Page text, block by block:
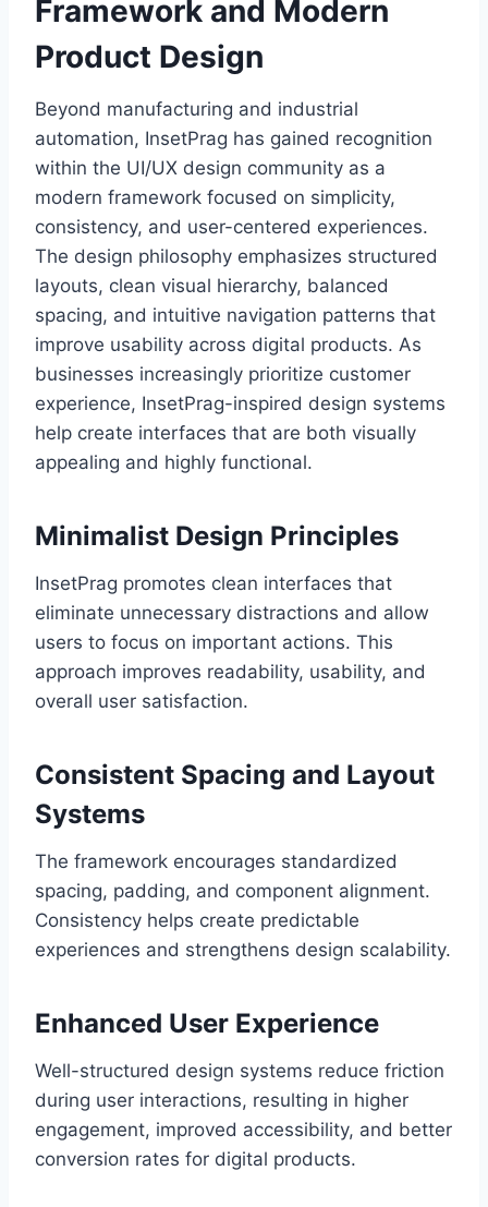
Framework and Modern
Product Design
Beyond manufacturing and industrial
automation, InsetPrag has gained recognition
within the UI/UX design community as a
modern framework focused on simplicity,
consistency, and user-centered experiences.
The design philosophy emphasizes structured
layouts, clean visual hierarchy, balanced
spacing, and intuitive navigation patterns that
improve usability across digital products. As
businesses increasingly prioritize customer
experience, InsetPrag-inspired design systems
help create interfaces that are both visually
appealing and highly functional.
Minimalist Design Principles
InsetPrag promotes clean interfaces that
eliminate unnecessary distractions and allow
users to focus on important actions. This
approach improves readability, usability, and
overall user satisfaction.
Consistent Spacing and Layout
Systems
The framework encourages standardized
spacing, padding, and component alignment.
Consistency helps create predictable
experiences and strengthens design scalability.
Enhanced User Experience
Well-structured design systems reduce friction
during user interactions, resulting in higher
engagement, improved accessibility, and better
conversion rates for digital products.